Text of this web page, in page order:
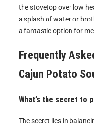
the stovetop over low
a splash of water or
a fantastic option for
Frequently
Cajun Potato
What’s the secret to
The secret lies in